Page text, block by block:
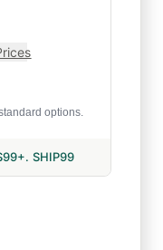
options.
. SHIP99